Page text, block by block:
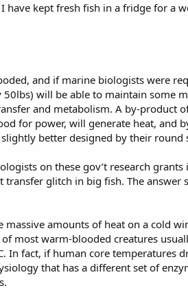
have kept fresh fish in a fridge for a
and if marine biologists were
will be able to maintain some
and metabolism. A by-product
for power, will generate heat, and
better designed by their round
on these gov’t research
glitch in big fish. The
amounts of heat on a cold
most warm-blooded creatures
In fact, if human core temperatures
that has a different set of